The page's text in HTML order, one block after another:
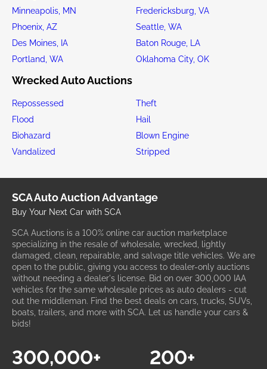
Minneapolis, MN
Fredericksburg, VA
Phoenix, AZ
Seattle, WA
Des Moines, IA
Baton Rouge, LA
Portland, WA
Oklahoma City, OK
Wrecked Auto Auctions
Repossessed
Theft
Flood
Hail
Biohazard
Blown Engine
Vandalized
Stripped
SCA Auto Auction Advantage
Buy Your Next Car with SCA
SCA Auctions is a 100% online car auction marketplace
specializing in the resale of wholesale, wrecked, lightly
damaged, clean, repairable, and salvage title vehicles. We are
open to the public, giving you access to dealer-only auctions
without needing a dealer's license. Bid on over 300,000 IAA
vehicles for the same wholesale prices as auto dealers - cut
out the middleman. Find the best deals on cars, trucks, SUVs,
boats, trailers, and more with SCA. Let us handle your cars &
bids!
300,000+ 200+